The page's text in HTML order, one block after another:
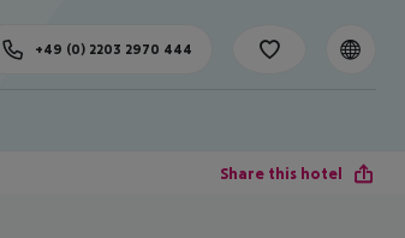
+49 (0) 2203 2970 444
Share this hotel